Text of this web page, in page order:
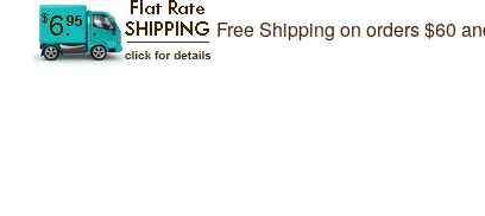
Free Shipping on orders $60